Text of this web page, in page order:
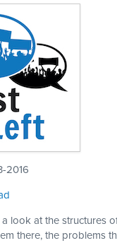
2016
look at the structures
there, the problems